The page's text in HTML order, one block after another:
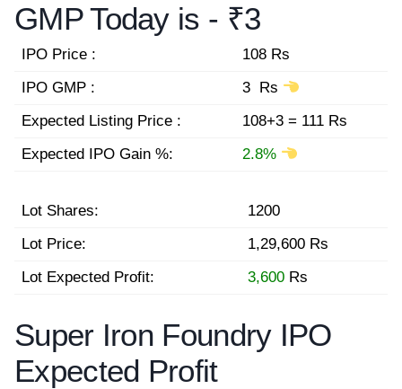
GMP Today is - ₹3
IPO Price :
108 Rs
IPO GMP :
3 Rs
Expected Listing Price :
108+3 = 111 Rs
Expected IPO Gain %:
2.8%
Lot Shares:
1200
Lot Price:
1,29,600 Rs
Lot Expected Profit:
3,600 Rs
Super Iron Foundry IPO
Expected Profit